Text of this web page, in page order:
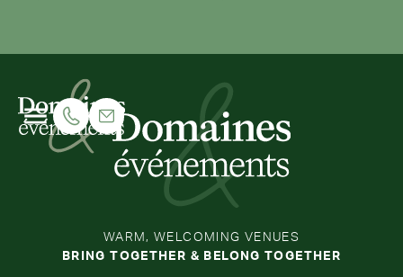
WARM, WELCOMING VENUES
BRING TOGETHER & BELONG TOGETHER